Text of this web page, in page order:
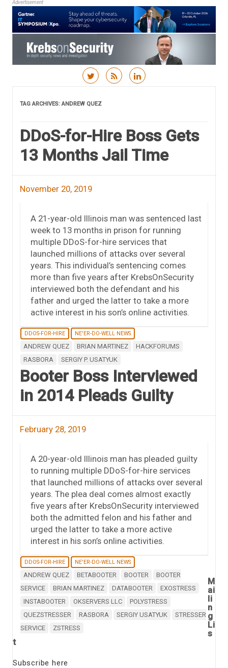
Advertisement
TAG ARCHIVES:ANDREW QUEZ
DDoS-for-Hire Boss Gets
13 Months Jail Time
November 20, 2019
A 21-year-old Illinois man was sentenced last
week to 13 months in prison for running
multiple DDoS-for-hire services that
launched millions of attacks over several
years. This individual’s sentencing comes
more than five years after KrebsOnSecurity
interviewed both the defendant and his
father and urged the latter to take a more
active interest in his son’s online activities.
DDOS-FOR-HIRE NE'ER-DO-WELL NEWS
ANDREW QUEZ BRIAN MARTINEZ
HACKFORUMS
RASBORA
SERGIY P. USATYUK
Booter Boss Interviewed
in 2014 Pleads Guilty
February 28, 2019
A 20-year-old Illinois man has pleaded guilty
to running multiple DDoS-for-hire services
that launched millions of attacks over several
years. The plea deal comes almost exactly
five years after KrebsOnSecurity interviewed
both the admitted felon and his father and
urged the latter to take a more active
interest in his son’s online activities.
DDOS-FOR-HIRE NE'ER-DO-WELL NEWS
ANDREW QUEZ BETABOOTER BOOTER
BOOTER
SERVICE
BRIAN MARTINEZ DATABOOTER
EXOSTRESS
INSTABOOTER
OKSERVERS LLC
POLYSTRESS
QUEZSTRESSER
RASBORA SERGIY USATYUK
STRESSER
SERVICE
ZSTRESS
M
ai
li
n
g
Li
s
t
Subscribe here